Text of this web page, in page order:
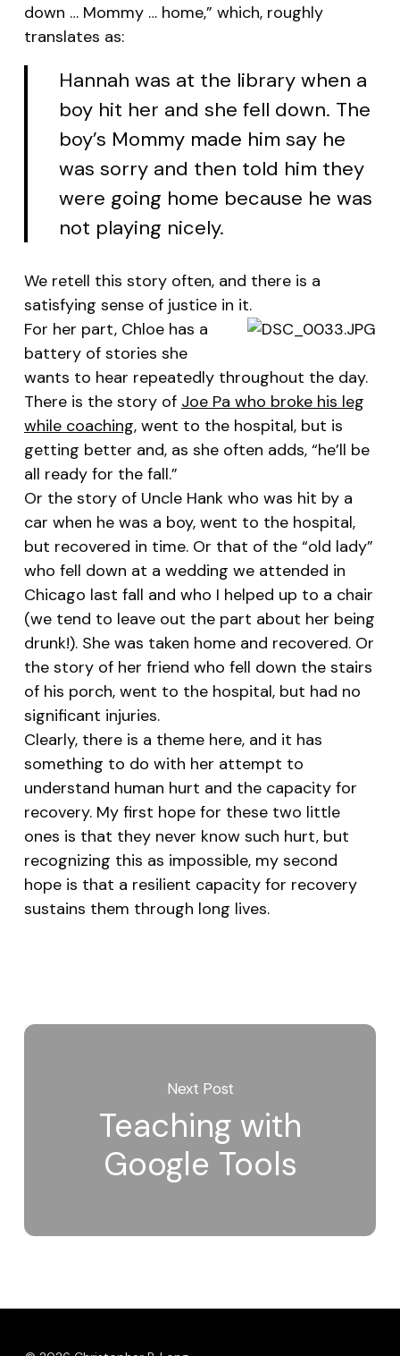
down … Mommy … home,” which, roughly
translates as:
Hannah was at the library when a
boy hit her and she fell down. The
boy’s Mommy made him say he
was sorry and then told him they
were going home because he was
not playing nicely.
We retell this story often, and there is a
satisfying sense of justice in it.
For her part, Chloe has a
battery of stories she
wants to hear repeatedly throughout the day.
There is the story of Joe Pa who broke his leg
while coaching, went to the hospital, but is
getting better and, as she often adds, “he’ll be
all ready for the fall.”
Or the story of Uncle Hank who was hit by a
car when he was a boy, went to the hospital,
but recovered in time. Or that of the “old lady”
who fell down at a wedding we attended in
Chicago last fall and who I helped up to a chair
(we tend to leave out the part about her being
drunk!). She was taken home and recovered. Or
the story of her friend who fell down the stairs
of his porch, went to the hospital, but had no
significant injuries.
Clearly, there is a theme here, and it has
something to do with her attempt to
understand human hurt and the capacity for
recovery. My first hope for these two little
ones is that they never know such hurt, but
recognizing this as impossible, my second
hope is that a resilient capacity for recovery
sustains them through long lives.
Next Post
Teaching with
Google Tools